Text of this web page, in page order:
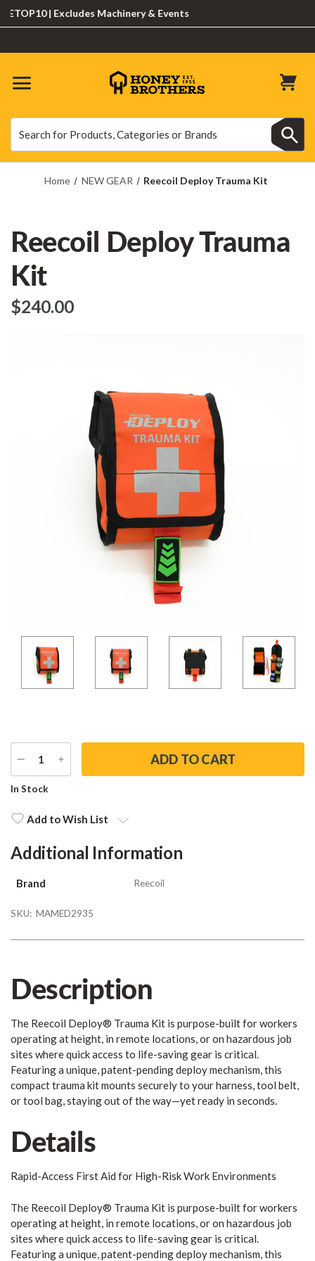
| Excludes Machinery & Events
Home NEW GEAR Reecoil Deploy Trauma Kit
Reecoil Deploy Trauma
Kit
$‌240.00
DECREASE
QUANTITY
INCREASE
QUANTITY
Current
In Stock
Add to Wish List
Additional Information
Brand Reecoil
SKU: MAMED2935
Description
The Reecoil Deploy® Trauma Kit is purpose-built for workers
operating at height, in remote locations, or on hazardous job
sites where quick access to life-saving gear is critical.
Featuring a unique, patent-pending deploy mechanism, this
compact trauma kit mounts securely to your harness, tool belt,
or tool bag, staying out of the way—yet ready in seconds.
Details
Rapid-Access First Aid for High-Risk Work Environments
The Reecoil Deploy® Trauma Kit is purpose-built for workers
operating at height, in remote locations, or on hazardous job
sites where quick access to life-saving gear is critical.
Featuring a unique, patent-pending deploy mechanism, this